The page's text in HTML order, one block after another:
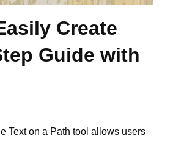
Create
Guide with
Text on a Path tool allows users